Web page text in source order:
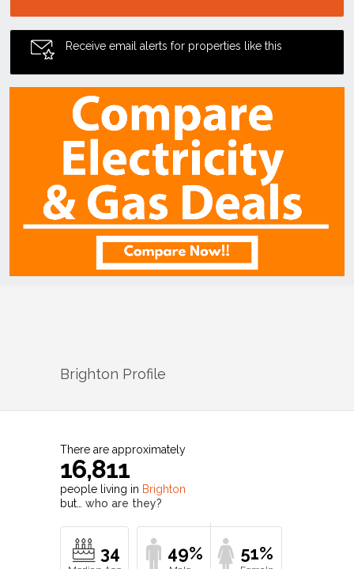
Receive email alerts for properties like this
Brighton Profile
There are approximately
16,811
people living in Brighton
but… who are they?
34 49% 51%